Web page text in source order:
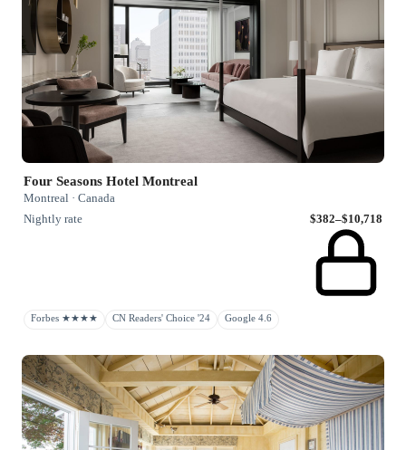
Four Seasons Hotel Montreal
Montreal · Canada
Nightly rate
$382–$10,718
Forbes ★★★★ CN Readers' Choice '24 Google 4.6